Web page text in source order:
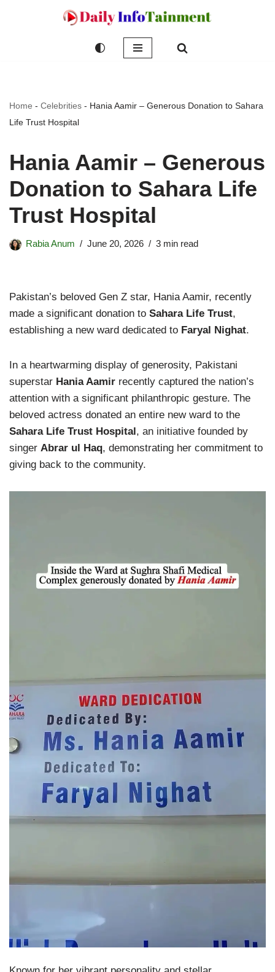
Home - Celebrities - Hania Aamir – Generous Donation to Sahara
Life Trust Hospital
Hania Aamir – Generous
Donation to Sahara Life
Trust Hospital
Rabia Anum June 20, 2026 3 min read
Pakistan’s beloved Gen Z star, Hania Aamir, recently
made a significant donation to Sahara Life Trust,
establishing a new ward dedicated to Faryal Nighat.
In a heartwarming display of generosity, Pakistani
superstar Hania Aamir recently captured the nation’s
attention with a significant philanthropic gesture. The
beloved actress donated an entire new ward to the
Sahara Life Trust Hospital, an initiative founded by
singer Abrar ul Haq, demonstrating her commitment to
giving back to the community.